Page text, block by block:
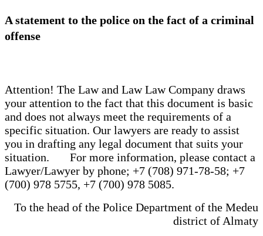
A statement to the police on the fact of a criminal
offense
Attention! The Law and Law Law Company draws
your attention to the fact that this document is basic
and does not always meet the requirements of a
specific situation. Our lawyers are ready to assist
you in drafting any legal document that suits your
situation. For more information, please contact a
Lawyer/Lawyer by phone; +7 (708) 971-78-58; +7
(700) 978 5755, +7 (700) 978 5085.
To the head of the Police Department of the Medeu
district of Almaty